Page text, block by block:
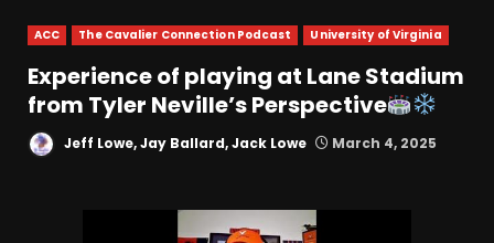
ACC The Cavalier Connection Podcast University of Virginia
Experience of playing at Lane Stadium
from Tyler Neville’s Perspective
Jeff Lowe, Jay Ballard, Jack Lowe March 4, 2025